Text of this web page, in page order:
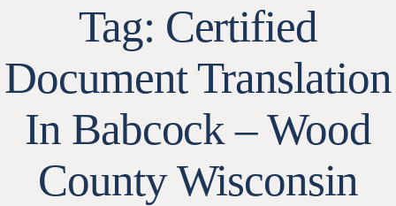
Tag: Certified
Document Translation
In Babcock – Wood
County Wisconsin